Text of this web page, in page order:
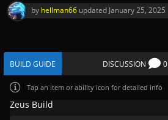
by hellman66 updated January 25, 2025
BUILD GUIDE DISCUSSION 0
Tap an item or ability icon for detailed info
Zeus Build